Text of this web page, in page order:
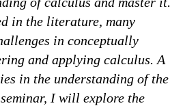
in the literature, many
in conceptually
and applying calculus. A
in the understanding of the
I will explore the